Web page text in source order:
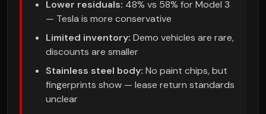
Lower residuals: 48% vs 58% for Model 3
— Tesla is more conservative
Limited inventory: Demo vehicles are rare,
discounts are smaller
Stainless steel body: No paint chips, but
fingerprints show — lease return standards
unclear